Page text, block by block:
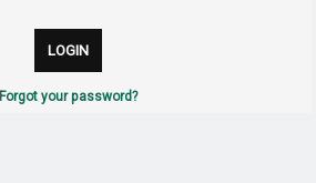
Forgot your password?